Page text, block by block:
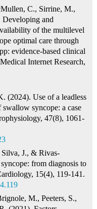
C., Sirrine, M.,
and
of the multilevel
optimal care through
evidence-based clinical
Internet Research,
(2024). Use of a leadless
swallow syncope: a case
47(8), 1061-
Silva, J., & Rivas-
from diagnosis to
15(4), 119-141.
M., Peeters, S.,